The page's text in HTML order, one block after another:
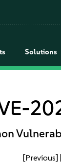
Solutions
[Previous]